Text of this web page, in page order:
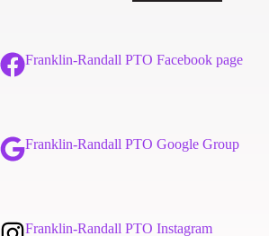
Franklin-Randall PTO Facebook page
Franklin-Randall PTO Google Group
Franklin-Randall PTO Instagram